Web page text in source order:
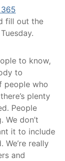
fill out the
to know,
to
people who
plenty
People
We don’t
it to include
really
and